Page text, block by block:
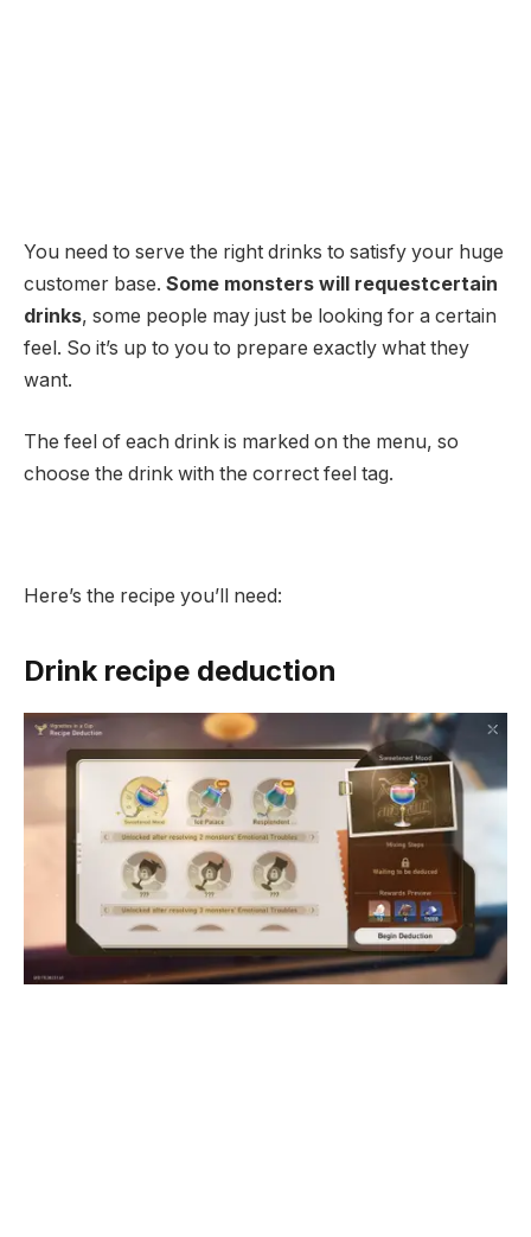
You need to serve the right drinks to satisfy your huge
customer base. Some monsters will requestcertain
drinks, some people may just be looking for a certain
feel. So it’s up to you to prepare exactly what they
want.
The feel of each drink is marked on the menu, so
choose the drink with the correct feel tag.
Here’s the recipe you’ll need:
Drink recipe deduction